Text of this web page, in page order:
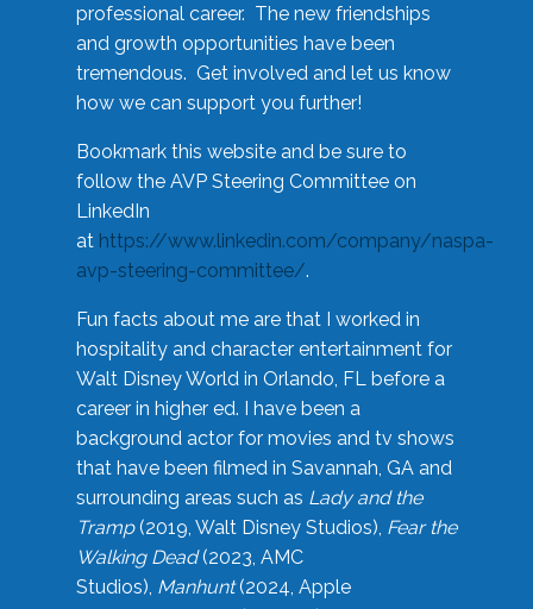
professional career. The new friendships
and growth opportunities have been
tremendous. Get involved and let us know
how we can support you further!
Bookmark this website and be sure to
follow the AVP Steering Committee on
LinkedIn
at https://www.linkedin.com/company/naspa-
avp-steering-committee/.
Fun facts about me are that I worked in
hospitality and character entertainment for
Walt Disney World in Orlando, FL before a
career in higher ed. I have been a
background actor for movies and tv shows
that have been filmed in Savannah, GA and
surrounding areas such as Lady and the
Tramp(2019, Walt Disney Studios), Fear the
Walking Dead(2023, AMC
Studios), Manhunt(2024, Apple